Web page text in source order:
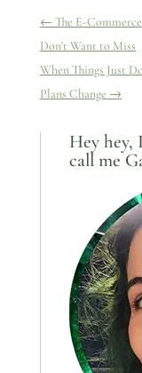
← The E-
Don't Want to Miss
When Things Just
Plans Change →
Hey hey,
call me